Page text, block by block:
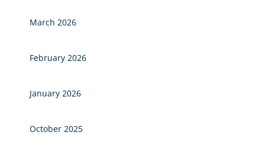
March 2026
February 2026
January 2026
October 2025